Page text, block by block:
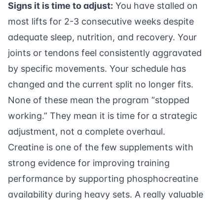
Signs it is time to adjust: You have stalled on
most lifts for 2-3 consecutive weeks despite
adequate sleep, nutrition, and recovery. Your
joints or tendons feel consistently aggravated
by specific movements. Your schedule has
changed and the current split no longer fits.
None of these mean the program “stopped
working.” They mean it is time for a strategic
adjustment, not a complete overhaul.
Creatine is one of the few supplements with
strong evidence for improving training
performance by supporting phosphocreatine
availability during heavy sets. A really valuable